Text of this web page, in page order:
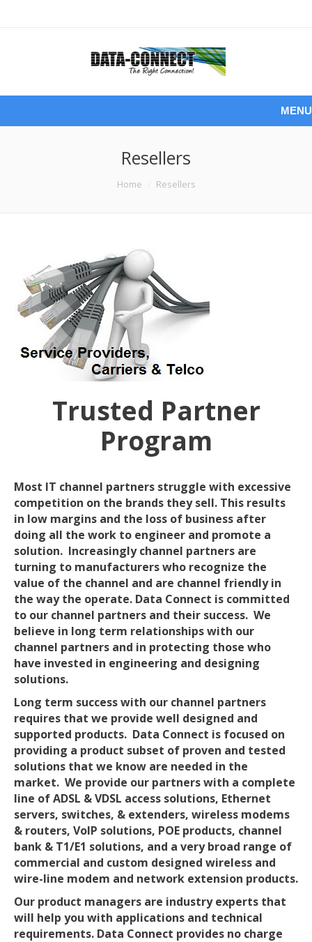
MENU
Resellers
Home Resellers
Trusted Partner
Program
Most IT channel partners struggle with excessive
competition on the brands they sell. This results
in low margins and the loss of business after
doing all the work to engineer and promote a
solution. Increasingly channel partners are
turning to manufacturers who recognize the
value of the channel and are channel friendly in
the way the operate. Data Connect is committed
to our channel partners and their success. We
believe in long term relationships with our
channel partners and in protecting those who
have invested in engineering and designing
solutions.
Long term success with our channel partners
requires that we provide well designed and
supported products. Data Connect is focused on
providing a product subset of proven and tested
solutions that we know are needed in the
market. We provide our partners with a complete
line of ADSL & VDSL access solutions, Ethernet
servers, switches, & extenders, wireless modems
& routers, VoIP solutions, POE products, channel
bank & T1/E1 solutions, and a very broad range of
commercial and custom designed wireless and
wire-line modem and network extension products.
Our product managers are industry experts that
will help you with applications and technical
requirements. Data Connect provides no charge